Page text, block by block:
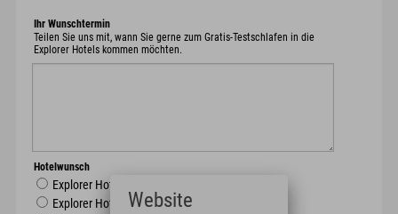
Ihr Wunschtermin
Teilen Sie uns mit, wann Sie gerne zum Gratis-Testschlafen in die
Explorer Hotels kommen möchten.
Hotelwunsch
Explorer Hotel Oberstdorf
Explorer Hotel Neuschwanstein
Website